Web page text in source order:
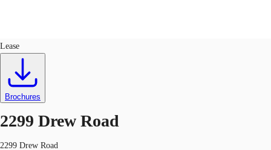
Lease
Brochures
2299 Drew Road
2299 Drew Road